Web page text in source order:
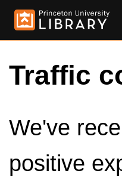
Traffic
We've
positive